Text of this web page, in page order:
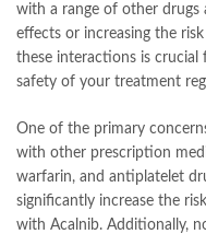
with a range of other drugs
effects or increasing the
these interactions is crucial
safety of your treatment
One of the primary
with other prescription
warfarin, and antiplatelet
significantly increase the
with Acalnib. Additionally,